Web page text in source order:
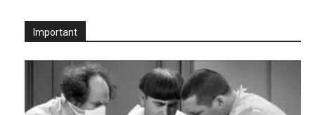
Important